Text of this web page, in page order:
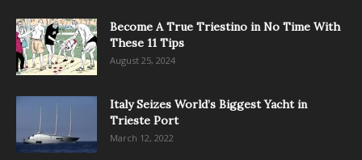
Become A True Triestino in No Time With
These 11 Tips
August 25, 2024
Italy Seizes World’s Biggest Yacht in
Trieste Port
March 12, 2022